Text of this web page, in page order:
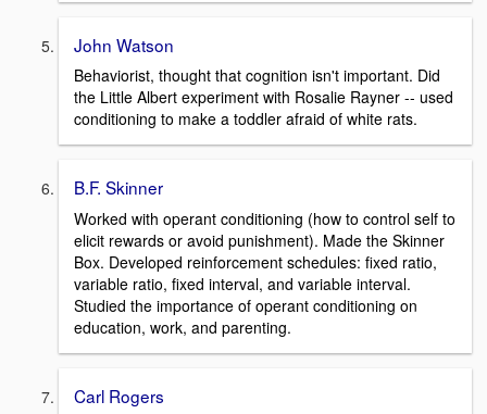
John Watson
Behaviorist, thought that cognition isn't important. Did
the Little Albert experiment with Rosalie Rayner -- used
conditioning to make a toddler afraid of white rats.
B.F. Skinner
Worked with operant conditioning (how to control self to
elicit rewards or avoid punishment). Made the Skinner
Box. Developed reinforcement schedules: fixed ratio,
variable ratio, fixed interval, and variable interval.
Studied the importance of operant conditioning on
education, work, and parenting.
Carl Rogers